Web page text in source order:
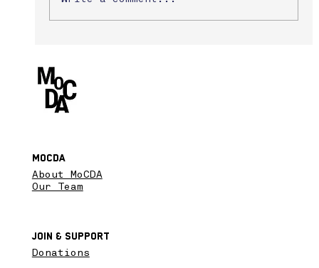
Donations
Join & SupPort
About MoCDA
Our Team
MoCDA